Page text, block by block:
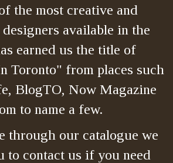
the most creative and
available in the
earned us the title of
Toronto" from places such
BlogTO, Now Magazine
to name a few.
through our catalogue we
to contact us if you need